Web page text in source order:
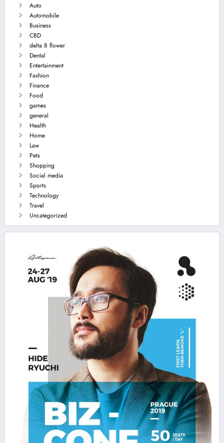
Auto
Automobile
Business
CBD
delta 8 flower
Dental
Entertainment
Fashion
Finance
Food
games
general
Health
Home
Law
Pets
Shopping
Social media
Sports
Technology
Travel
Uncategorized